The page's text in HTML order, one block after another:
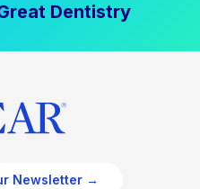
Dentistry
Newsletter →